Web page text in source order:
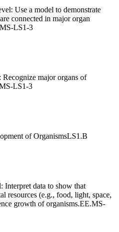
Use a model to demonstrate
connected in major organ
LS1-3
major organs of
LS1-3
of OrganismsLS1.B
Interpret data to show that
resources (e.g., food, light, space,
growth of organisms.EE.MS-